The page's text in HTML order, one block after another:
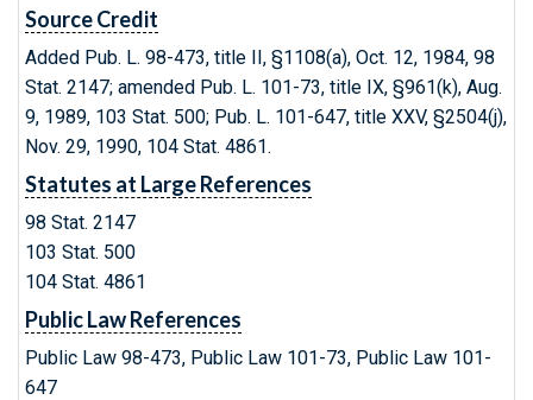
Source Credit
Added Pub. L. 98-473, title II, §1108(a), Oct. 12, 1984, 98
Stat. 2147; amended Pub. L. 101-73, title IX, §961(k), Aug.
9, 1989, 103 Stat. 500; Pub. L. 101-647, title XXV, §2504(j),
Nov. 29, 1990, 104 Stat. 4861.
Statutes at Large References
98 Stat. 2147
103 Stat. 500
104 Stat. 4861
Public Law References
Public Law 98-473, Public Law 101-73, Public Law 101-
647